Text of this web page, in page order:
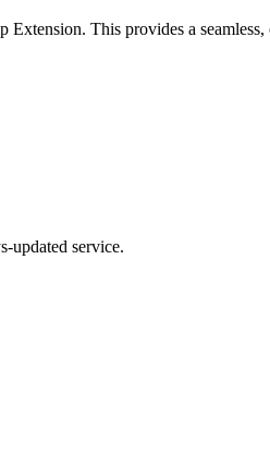
This provides a
updated service.